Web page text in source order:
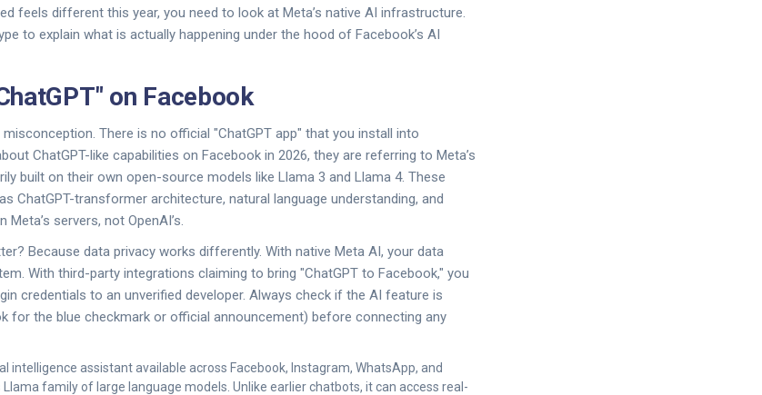
feels different this year, you need to look at Meta’s native AI infrastructure.
to explain what is actually happening under the hood of Facebook’s AI
on Facebook
There is no official "ChatGPT app" that you install into
ChatGPT-like capabilities on Facebook in 2026, they are referring to Meta’s
built on their own open-source models like Llama 3 and Llama 4. These
ChatGPT-transformer architecture, natural language understanding, and
servers, not OpenAI’s.
Because data privacy works differently. With native Meta AI, your data
With third-party integrations claiming to bring "ChatGPT to Facebook," you
credentials to an unverified developer. Always check if the AI feature is
for the blue checkmark or official announcement) before connecting any
intelligence assistant available across Facebook, Instagram, WhatsApp, and
Llama family of large language models . Unlike earlier chatbots, it can access real-